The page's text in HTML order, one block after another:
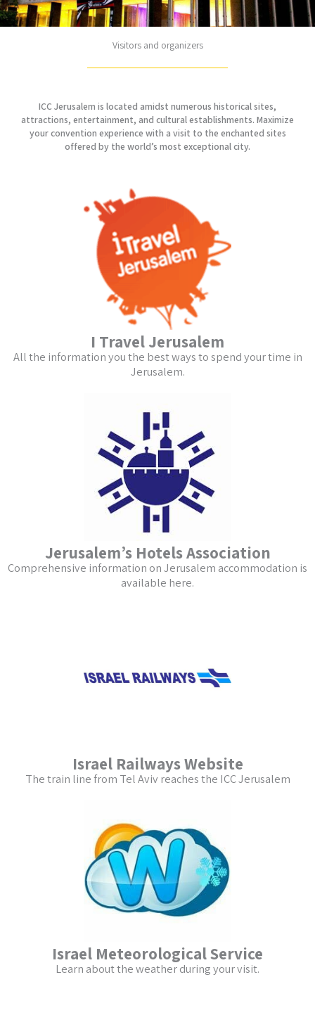
Visitors and organizers
ICC Jerusalem is located amidst numerous historical sites,
attractions, entertainment, and cultural establishments. Maximize
your convention experience with a visit to the enchanted sites
offered by the world’s most exceptional city.
I Travel Jerusalem
All the information you the best ways to spend your time in
Jerusalem.
Jerusalem’s Hotels Association
Comprehensive information on Jerusalem accommodation is
available here.
Israel Railways Website
The train line from Tel Aviv reaches the ICC Jerusalem
Israel Meteorological Service
Learn about the weather during your visit.